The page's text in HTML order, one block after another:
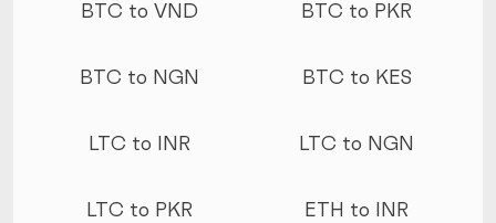
BTC to VND BTC to PKR
BTC to NGN BTC to KES
LTC to INR LTC to NGN
LTC to PKR ETH to INR